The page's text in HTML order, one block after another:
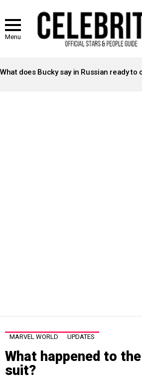
Menu
STORIES
What does Bucky say in Russian ready to
MARVEL WORLD UPDATES
What happened to
suit?